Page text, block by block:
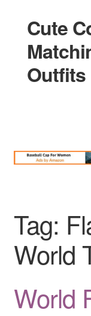
Skip
to
navigation
Skip
to
content
Cute
Outfits
Holidays
King and
Quotes
Tag:
World
World